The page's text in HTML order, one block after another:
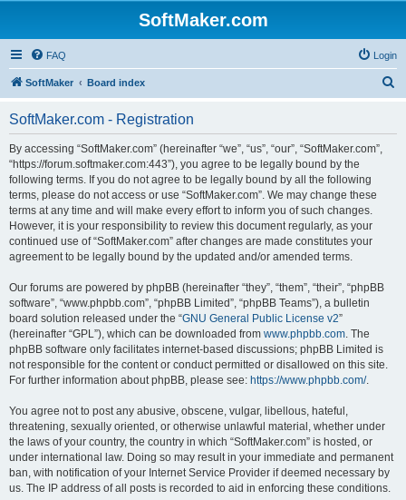
SoftMaker.com
FAQ Login
SoftMaker Board index
SoftMaker.com - Registration
By accessing “SoftMaker.com” (hereinafter “we”, “us”, “our”, “SoftMaker.com”,
“https://forum.softmaker.com:443”), you agree to be legally bound by the
following terms. If you do not agree to be legally bound by all the following
terms, please do not access or use “SoftMaker.com”. We may change these
terms at any time and will make every effort to inform you of such changes.
However, it is your responsibility to review this document regularly, as your
continued use of “SoftMaker.com” after changes are made constitutes your
agreement to be legally bound by the updated and/or amended terms.
Our forums are powered by phpBB (hereinafter “they”, “them”, “their”, “phpBB
software”, “www.phpbb.com”, “phpBB Limited”, “phpBB Teams”), a bulletin
board solution released under the “GNU General Public License v2”
(hereinafter “GPL”), which can be downloaded from www.phpbb.com. The
phpBB software only facilitates internet-based discussions; phpBB Limited is
not responsible for the content or conduct permitted or disallowed on this site.
For further information about phpBB, please see: https://www.phpbb.com/.
You agree not to post any abusive, obscene, vulgar, libellous, hateful,
threatening, sexually oriented, or otherwise unlawful material, whether under
the laws of your country, the country in which “SoftMaker.com” is hosted, or
under international law. Doing so may result in your immediate and permanent
ban, with notification of your Internet Service Provider if deemed necessary by
us. The IP address of all posts is recorded to aid in enforcing these conditions.